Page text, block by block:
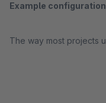
Example configuration
The way most projects